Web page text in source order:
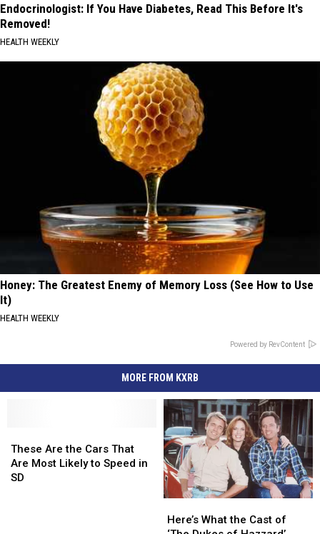
Endocrinologist: If You Have Diabetes, Read This Before It's
Removed!
HEALTH WEEKLY
Honey: The Greatest Enemy of Memory Loss (See How to Use
It)
HEALTH WEEKLY
Powered by RevContent
MORE FROM KXRB
Are
the
Cars
These Are the Cars That
Are Most Likely to Speed in
SD
Are
the
Cars
What
Here’s What the Cast of
What